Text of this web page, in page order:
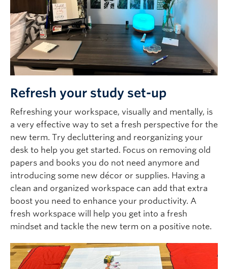
Refresh your study set-up
Refreshing your workspace, visually and mentally, is
a very effective way to set a fresh perspective for the
new term. Try decluttering and reorganizing your
desk to help you get started. Focus on removing old
papers and books you do not need anymore and
introducing some new décor or supplies. Having a
clean and organized workspace can add that extra
boost you need to enhance your productivity. A
fresh workspace will help you get into a fresh
mindset and tackle the new term on a positive note.